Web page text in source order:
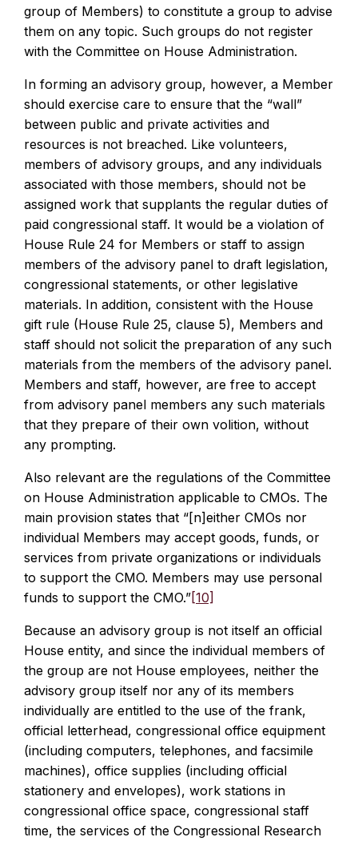
group of Members) to constitute a group to advise
them on any topic. Such groups do not register
with the Committee on House Administration.
In forming an advisory group, however, a Member
should exercise care to ensure that the “wall”
between public and private activities and
resources is not breached. Like volunteers,
members of advisory groups, and any individuals
associated with those members, should not be
assigned work that supplants the regular duties of
paid congressional staff. It would be a violation of
House Rule 24 for Members or staff to assign
members of the advisory panel to draft legislation,
congressional statements, or other legislative
materials. In addition, consistent with the House
gift rule (House Rule 25, clause 5), Members and
staff should not solicit the preparation of any such
materials from the members of the advisory panel.
Members and staff, however, are free to accept
from advisory panel members any such materials
that they prepare of their own volition, without
any prompting.
Also relevant are the regulations of the Committee
on House Administration applicable to CMOs. The
main provision states that “[n]either CMOs nor
individual Members may accept goods, funds, or
services from private organizations or individuals
to support the CMO. Members may use personal
funds to support the CMO.”[10]
Because an advisory group is not itself an official
House entity, and since the individual members of
the group are not House employees, neither the
advisory group itself nor any of its members
individually are entitled to the use of the frank,
official letterhead, congressional office equipment
(including computers, telephones, and facsimile
machines), office supplies (including official
stationery and envelopes), work stations in
congressional office space, congressional staff
time, the services of the Congressional Research